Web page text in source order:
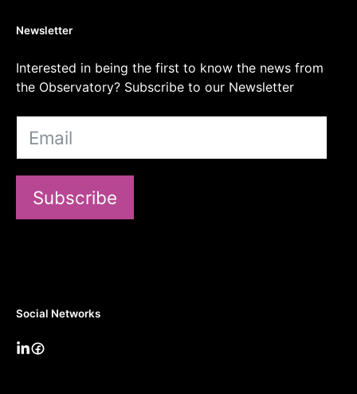
Newsletter
Interested in being the first to know the news from
the Observatory? Subscribe to our Newsletter
Subscribe
Social Networks